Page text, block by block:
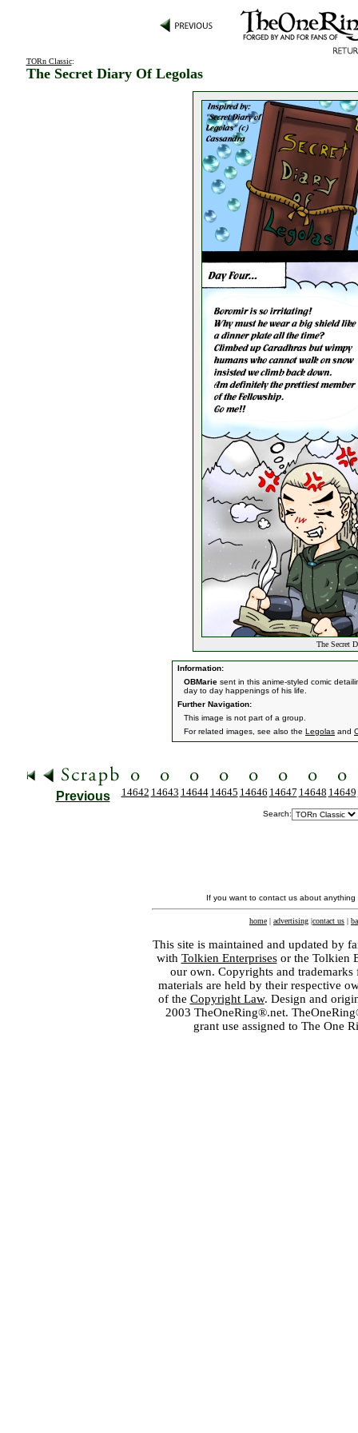
TORn Classic:
The Secret Diary Of Legolas
The Secret
Information:
OBMarie sent in this anime-styled comic
day to day happenings of his life.
Further Navigation:
This image is not part of a group.
For related images, see also the Legolas and
Previous 14642 14643 14644 14645 14646 14647 14648 14649
Search:
If you want to contact us about
home | advertising |contact us |
This site is maintained and updated by
with Tolkien Enterprisesor the Tolkien
our own. Copyrights and
materials are held by their respective
of the Copyright Law. Design and
2003 TheOneRing®.net.
grant use assigned to The One